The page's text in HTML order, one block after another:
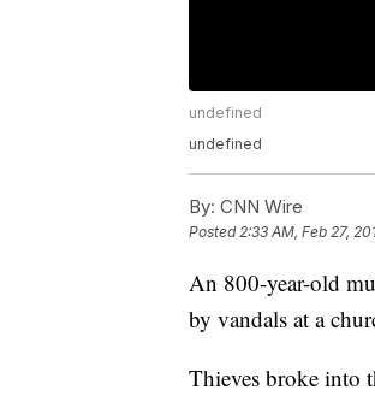
undefined
undefined
By: CNN Wire
Posted 2:33 AM, Feb 27,
An 800-year-old
by vandals at a
Thieves broke into